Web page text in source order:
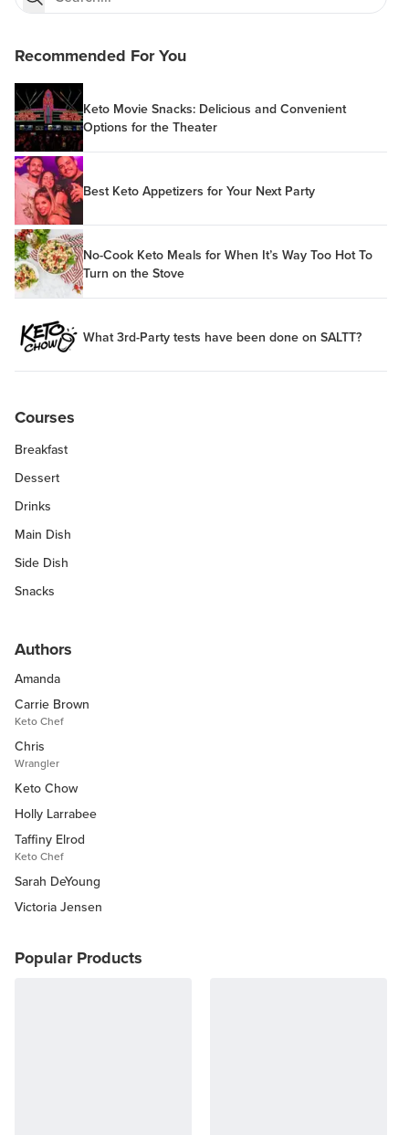
Recommended For You
Keto Movie Snacks: Delicious and Convenient
Options for the Theater
Best Keto Appetizers for Your Next Party
No-Cook Keto Meals for When It’s Way Too Hot To
Turn on the Stove
What 3rd-Party tests have been done on SALTT?
Courses
Breakfast
Dessert
Drinks
Main Dish
Side Dish
Snacks
Authors
Amanda
Carrie Brown
Keto Chef
Chris
Wrangler
Keto Chow
Holly Larrabee
Taffiny Elrod
Keto Chef
Sarah DeYoung
Victoria Jensen
Popular Products